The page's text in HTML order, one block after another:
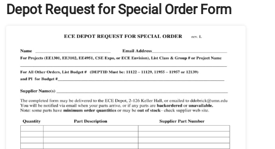
Depot Request for Special Order Form